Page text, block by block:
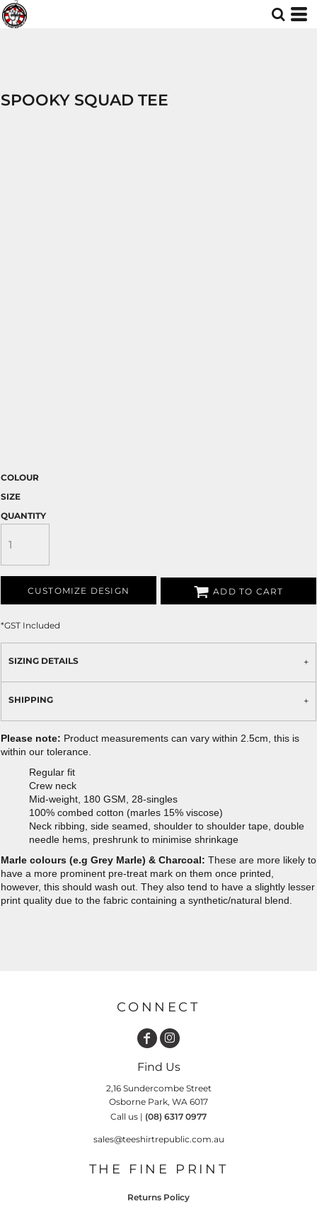
SPOOKY SQUAD TEE
COLOUR
SIZE
QUANTITY
CUSTOMIZE DESIGN ADD TO CART
*GST Included
SIZING DETAILS
SHIPPING
Please note: Product measurements can vary within 2.5cm, this is
within our tolerance.
Regular fit
Crew neck
Mid-weight, 180 GSM, 28-singles
100% combed cotton (marles 15% viscose)
Neck ribbing, side seamed, shoulder to shoulder tape, double
needle hems, preshrunk to minimise shrinkage
Marle colours (e.g Grey Marle) & Charcoal: These are more likely to
have a more prominent pre-treat mark on them once printed,
however, this should wash out. They also tend to have a slightly lesser
print quality due to the fabric containing a synthetic/natural blend.
CONNECT
Find Us
2,16 Sundercombe Street
Osborne Park, WA 6017
Call us | (08) 6317 0977
sales@teeshirtrepublic.com.au
THE FINE PRINT
Returns Policy